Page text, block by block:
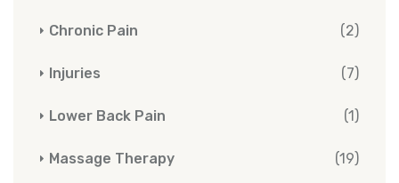
Chronic Pain (2)
Injuries (7)
Lower Back Pain (1)
Massage Therapy (19)